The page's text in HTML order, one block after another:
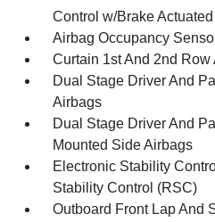
Control w/Brake
Airbag Occupancy
Curtain 1st And 2nd Row
Dual Stage Driver And
Airbags
Dual Stage Driver And
Mounted Side Airbags
Electronic Stability
Stability Control (RSC)
Outboard Front Lap And